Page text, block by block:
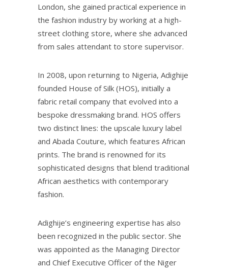
London, she gained practical experience in
the fashion industry by working at a high-
street clothing store, where she advanced
from sales attendant to store supervisor.
In 2008, upon returning to Nigeria, Adighije
founded House of Silk (HOS), initially a
fabric retail company that evolved into a
bespoke dressmaking brand. HOS offers
two distinct lines: the upscale luxury label
and Abada Couture, which features African
prints. The brand is renowned for its
sophisticated designs that blend traditional
African aesthetics with contemporary
fashion.
Adighije’s engineering expertise has also
been recognized in the public sector. She
was appointed as the Managing Director
and Chief Executive Officer of the Niger